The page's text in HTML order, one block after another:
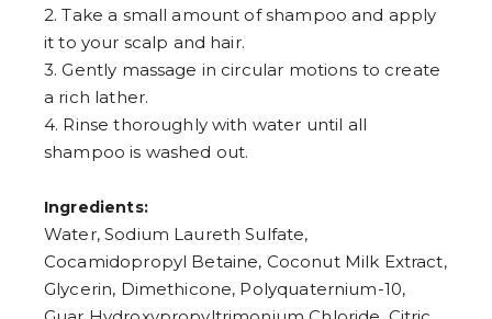
2. Take a small amount of shampoo and apply
it to your scalp and hair.
3. Gently massage in circular motions to create
a rich lather.
4. Rinse thoroughly with water until all
shampoo is washed out.
Ingredients:
Water, Sodium Laureth Sulfate,
Cocamidopropyl Betaine, Coconut Milk Extract,
Glycerin, Dimethicone, Polyquaternium-10,